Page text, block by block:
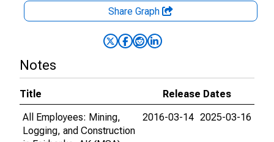
Share Graph
Notes
Title
Release Dates
All Employees: Mining,
Logging, and Construction
2016-03-14 2025-03-16